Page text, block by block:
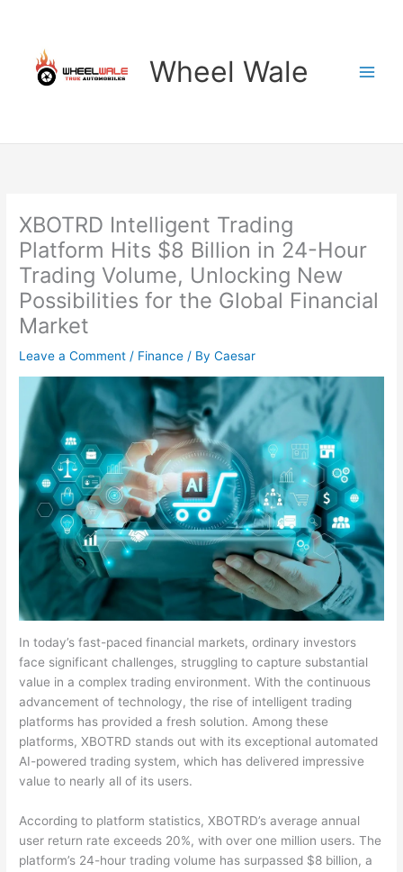
content
Wheel Wale
XBOTRD Intelligent Trading
Platform Hits $8 Billion in 24-Hour
Trading Volume, Unlocking New
Possibilities for the Global Financial
Market
Leave a Comment / Finance / ByCaesar
In today’s fast-paced financial markets, ordinary investors
face significant challenges, struggling to capture substantial
value in a complex trading environment. With the continuous
advancement of technology, the rise of intelligent trading
platforms has provided a fresh solution. Among these
platforms, XBOTRD stands out with its exceptional automated
AI-powered trading system, which has delivered impressive
value to nearly all of its users.
According to platform statistics, XBOTRD’s average annual
user return rate exceeds 20%, with over one million users. The
platform’s 24-hour trading volume has surpassed $8 billion, a